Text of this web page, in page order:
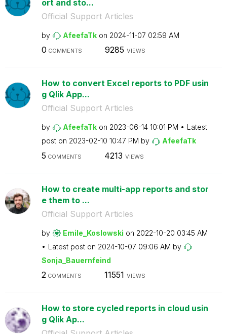
ort and sto...
Official Support Articles
by AfeefaTk on ‎2024-11-07 02:59 AM
0 COMMENTS 9285 VIEWS
How to convert Excel reports to PDF usin
g Qlik App...
Official Support Articles
by AfeefaTk on ‎2023-06-14 10:01 PM
Latest
post on ‎2023-02-10 10:47 PM by AfeefaTk
5 COMMENTS 4213 VIEWS
How to create multi-app reports and stor
e them to ...
Official Support Articles
by Emile_Koslowski on ‎2022-10-20 03:45 AM
Latest post on ‎2024-10-07 09:06 AM by
Sonja_Bauernfeind
2COMMENTS 11551 VIEWS
How to store cycled reports in cloud usin
g Qlik Ap...